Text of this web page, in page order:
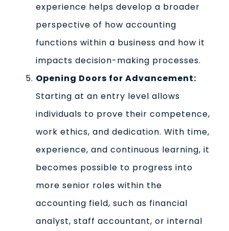
experience helps develop a broader
perspective of how accounting
functions within a business and how it
impacts decision-making processes.
Opening Doors for Advancement:
Starting at an entry level allows
individuals to prove their competence,
work ethics, and dedication. With time,
experience, and continuous learning, it
becomes possible to progress into
more senior roles within the
accounting field, such as financial
analyst, staff accountant, or internal